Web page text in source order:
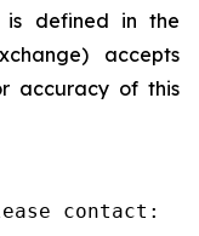
is defined in the
accepts
accuracy of this
contact: